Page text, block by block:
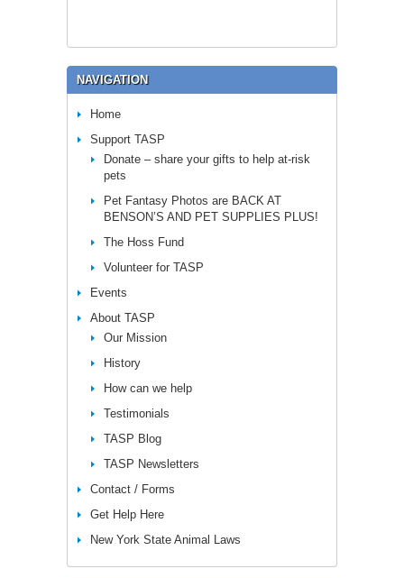
NAVIGATION
Home
Support TASP
Donate – share your gifts to help at-risk
pets
Pet Fantasy Photos are BACK AT
BENSON’S AND PET SUPPLIES PLUS!
The Hoss Fund
Volunteer for TASP
Events
About TASP
Our Mission
History
How can we help
Testimonials
TASP Blog
TASP Newsletters
Contact / Forms
Get Help Here
New York State Animal Laws